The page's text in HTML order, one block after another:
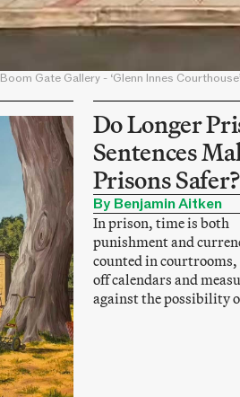
Boom Gate Gallery - ‘Glenn Innes
Do Longer
Sentences
Prisons Safer?
By Benjamin Aitken
In prison, time is both
punishment and
counted in courtrooms,
off calendars and
against the possibility